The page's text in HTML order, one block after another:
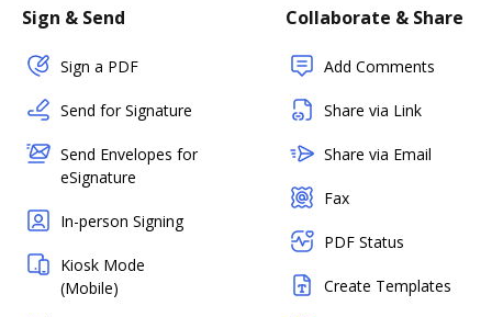
Sign & Send
Sign a PDF
Send for Signature
Send Envelopes for
eSignature
In-person Signing
Kiosk Mode
(Mobile)
Collaborate & Share
Add Comments
Share via Link
Share via Email
Fax
PDF Status
Create Templates